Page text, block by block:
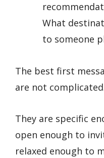
What
to someone
The best first
are not
They are specific
open enough to
relaxed enough to